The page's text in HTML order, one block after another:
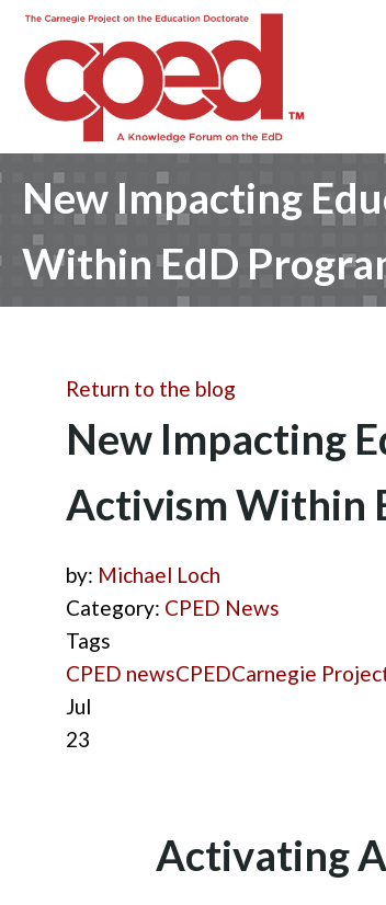
New Impacting
Within EdD
Return to the blog
New Impacting
Activism Within
by: Michael Loch
Category: CPED News
Tags
CPED newsCPEDCarnegie
Jul
23
Activating